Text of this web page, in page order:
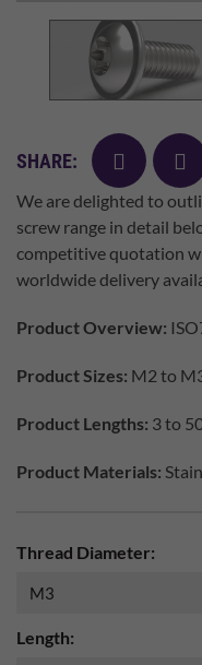
SHARE: facebook
We are delighted to
screw range in detail
competitive quotation
worldwide delivery
Product Overview:
Product Sizes: M2 to
Product Lengths: 3 to
Product Materials:
Thread Diameter:
Length: